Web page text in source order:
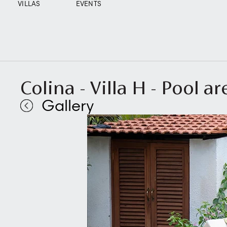
VILLAS EVENTS
Colina - Villa H - Pool
Gallery